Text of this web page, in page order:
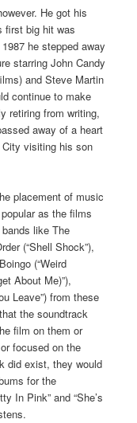
He got his
first big hit was
he stepped away
starring John Candy
and Steve Martin
continue to make
retiring from writing,
away of a heart
visiting his son
placement of music
as the films
like The
(“Shell Shock”),
(“Weird
About Me)”),
Leave”) from these
the soundtrack
film on them or
focused on the
did exist, they would
for the
In Pink” and “She’s